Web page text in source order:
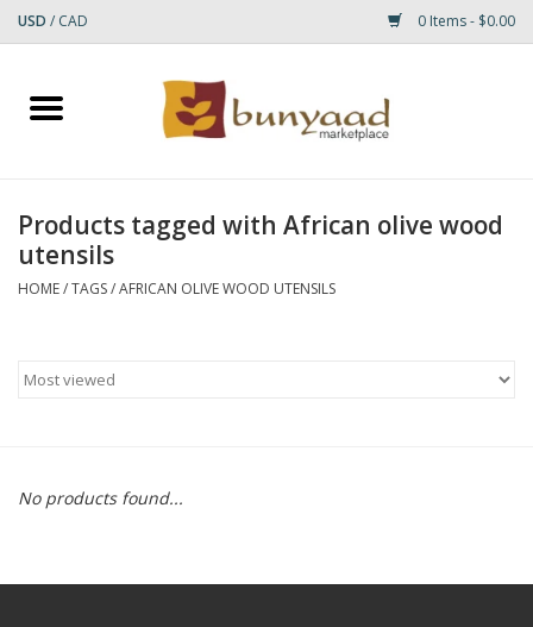
USD / CAD 0 Items - $0.00
Home
Small Rugs
RUGS
Products tagged with African olive wood
utensils
HOME/TAGS/AFRICAN OLIVE WOOD UTENSILS
No products found...